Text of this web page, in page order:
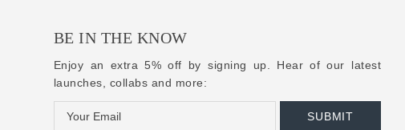
BE IN THE KNOW
Enjoy an extra 5% off by signing up. Hear of our latest
launches, collabs and more: